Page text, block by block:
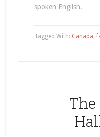
spoken English.
Tagged With: Canada,